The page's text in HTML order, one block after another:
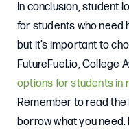
In conclusion, student
for students who need
but it’s important to
FutureFuel.io, College
options for students in
Remember to read
borrow what you